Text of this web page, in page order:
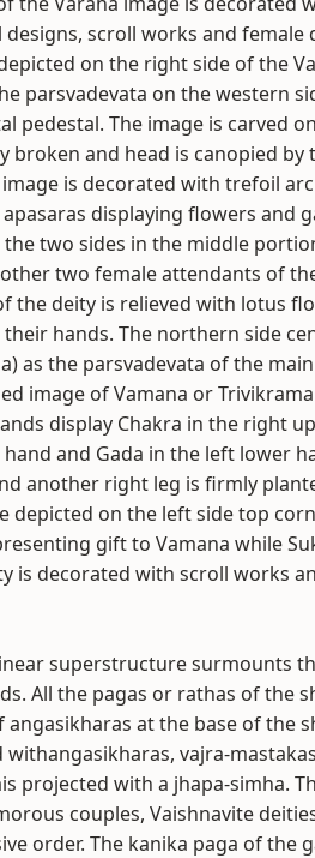
scroll works and female
on the right side of the
parsvadevata on the western
pedestal. The image is carved
broken and head is canopied
is decorated with trefoil
displaying flowers and
the two sides in the middle
two female attendants of
the deity is relieved with lotus
hands. The northern side
as the parsvadevata of the
image of Vamana or
display Chakra in the right
and Gada in the left lower
another right leg is firmly
depicted on the left side top
gift to Vamana while
is decorated with scroll works
superstructure surmounts
All the pagas or rathas of the
angasikharas at the base of the
withangasikharas, vajra-
projected with a jhapa-simha.
couples, Vaishnavite
order. The kanika paga of the